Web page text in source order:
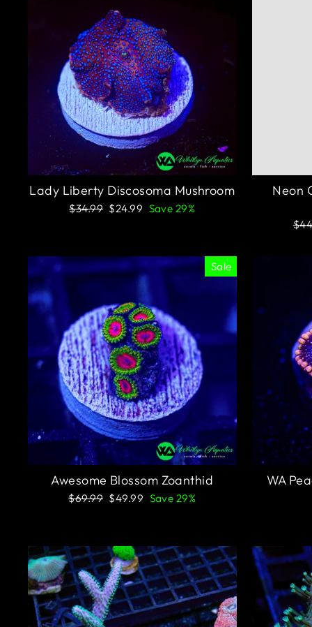
Lady Liberty Discosoma Mushroom
Regular
$34.99 Sale
$24.99 Save 29%
Neon
Sale
Awesome Blossom Zoanthid
Regular
$69.99 Sale
$49.99 Save 29%
WA